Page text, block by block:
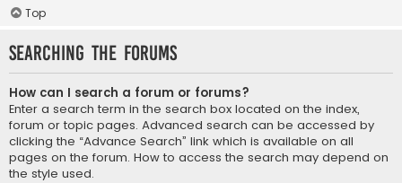
Top
Searching the Forums
How can I search a forum or forums?
Enter a search term in the search box located on the index,
forum or topic pages. Advanced search can be accessed by
clicking the “Advance Search” link which is available on all
pages on the forum. How to access the search may depend on
the style used.